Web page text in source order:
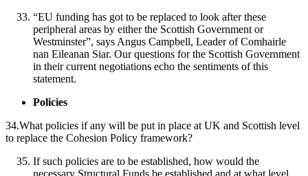
“EU funding has got to be replaced to look after these
peripheral areas by either the Scottish Government or
Westminster”, says Angus Campbell, Leader of Comhairle
nan Eileanan Siar. Our questions for the Scottish Government
in their current negotiations echo the sentiments of this
statement.
Policies
34.What policies if any will be put in place at UK and Scottish level
to replace the Cohesion Policy framework?
If such policies are to be established, how would the
necessary Structural Funds be established and at what level